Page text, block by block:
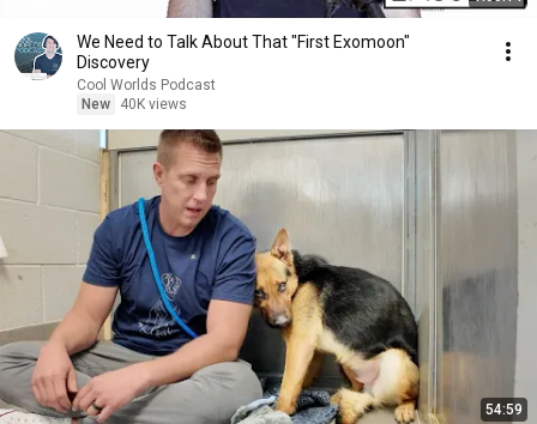
We Need to Talk About That "First Exomoon"
Discovery
Cool Worlds Podcast
New
40K views
54:59